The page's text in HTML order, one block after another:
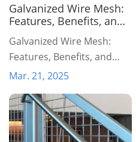
Galvanized Wire Mesh:
Features, Benefits, and
Galvanized Wire Mesh:
Features, Benefits, and
Industrial Applications
Mar. 21, 2025